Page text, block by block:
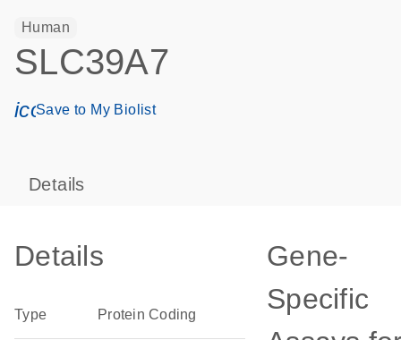
Human
SLC39A7
icon_0171_ls_qf_save_program-s
Save to My Biolist
Details
Details
Type Protein Coding
Gene-
Specific